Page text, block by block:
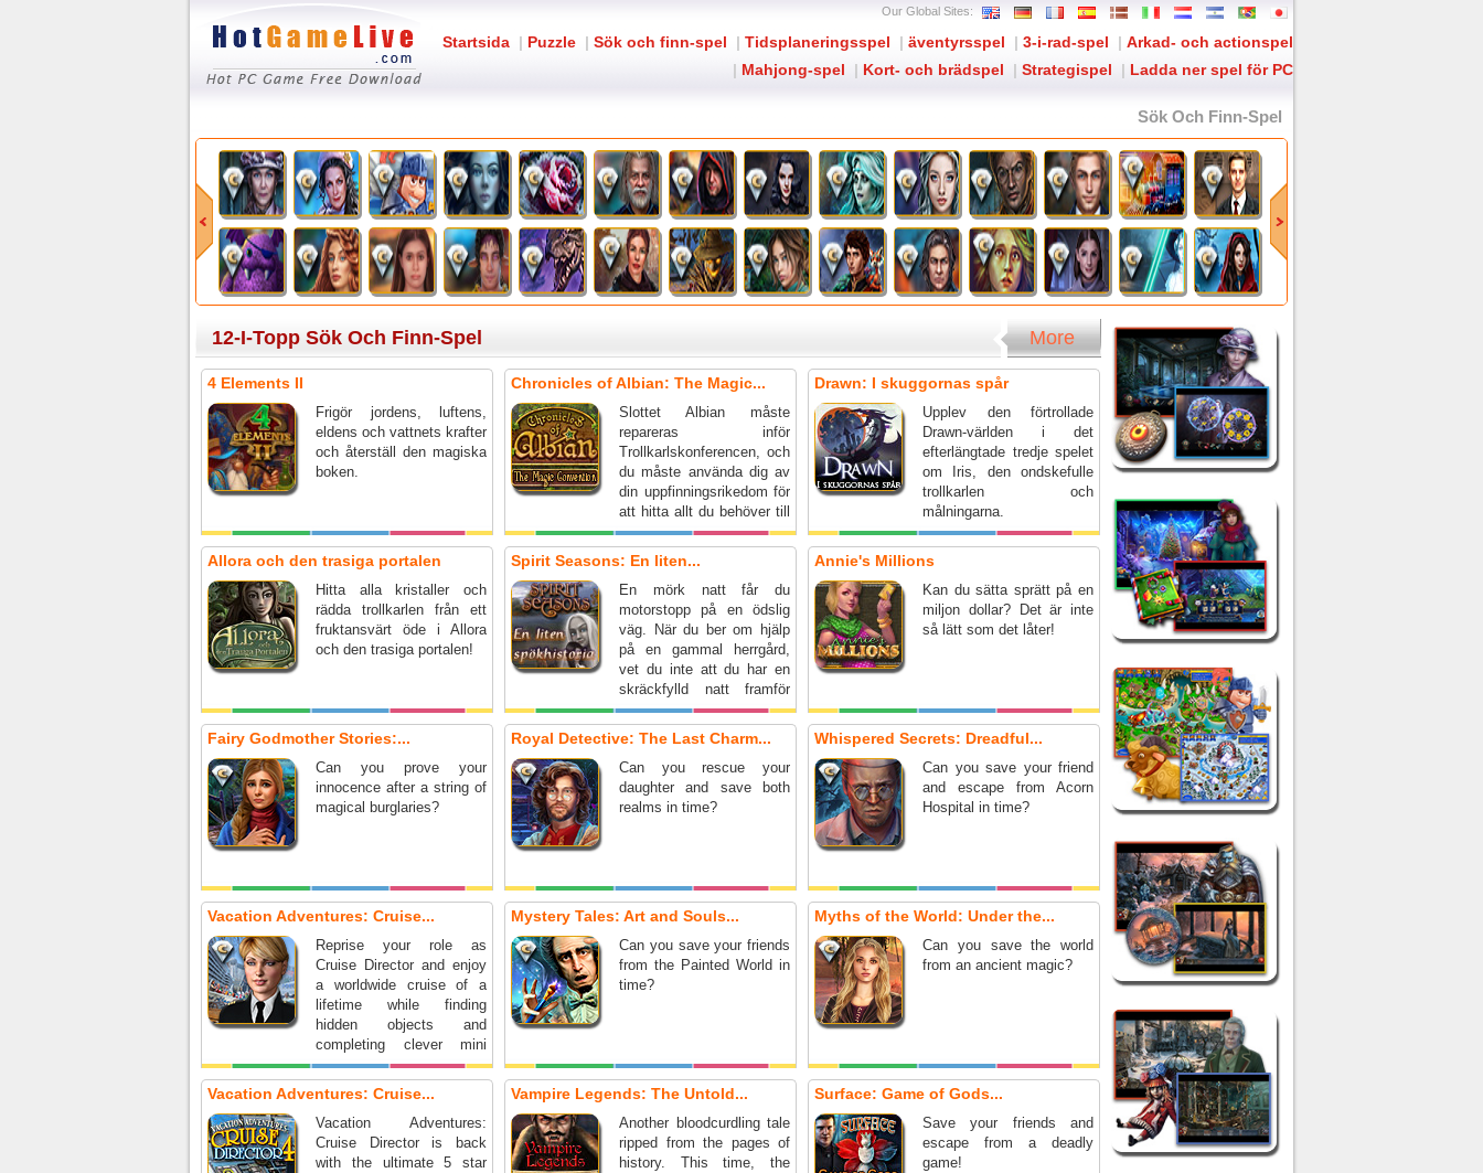
Our Global Sites:
Startsida | Puzzle | Sök och finn-spel | Tidsplaneringsspel | äventyrsspel | 3-i-rad-spel | Arkad- och actionspel
| Mahjong-spel | Kort- och brädspel | Strategispel | Ladda ner spel för PC
Sök Och Finn-Spel
12-I-Topp Sök Och Finn-Spel More
4 Elements II
Frigör jordens, luftens,
eldens och vattnets krafter
och återställ den magiska
boken.
Chronicles of Albian: The Magic...
Slottet Albian måste
repareras inför
Trollkarlskonferencen, och
du måste använda dig av
din uppfinningsrikedom för
att hitta allt du behöver till
renoveringen.
Drawn: I skuggornas spår
Upplev den förtrollade
Drawn-världen i det
efterlängtade tredje spelet
om Iris, den ondskefulle
trollkarlen och
målningarna.
Allora och den trasiga portalen
Hitta alla kristaller och
rädda trollkarlen från ett
fruktansvärt öde i Allora
och den trasiga portalen!
Spirit Seasons: En liten...
En mörk natt får du
motorstopp på en ödslig
väg. När du ber om hjälp
på en gammal herrgård,
vet du inte att du har en
skräckfylld natt framför
dig…
Annie's Millions
Kan du sätta sprätt på en
miljon dollar? Det är inte
så lätt som det låter!
Fairy Godmother Stories:...
Can you prove your
innocence after a string of
magical burglaries?
Royal Detective: The Last Charm...
Can you rescue your
daughter and save both
realms in time?
Whispered Secrets: Dreadful...
Can you save your friend
and escape from Acorn
Hospital in time?
Vacation Adventures: Cruise...
Reprise your role as
Cruise Director and enjoy
a worldwide cruise of a
lifetime while finding
hidden objects and
completing clever mini
games.
Mystery Tales: Art and Souls...
Can you save your friends
from the Painted World in
time?
Myths of the World: Under the...
Can you save the world
from an ancient magic?
Vacation Adventures: Cruise...
Vacation Adventures:
Cruise Director is back
with the ultimate 5 star
Vampire Legends: The Untold...
Another bloodcurdling tale
ripped from the pages of
history. This time, the
Surface: Game of Gods...
Save your friends and
escape from a deadly
game!